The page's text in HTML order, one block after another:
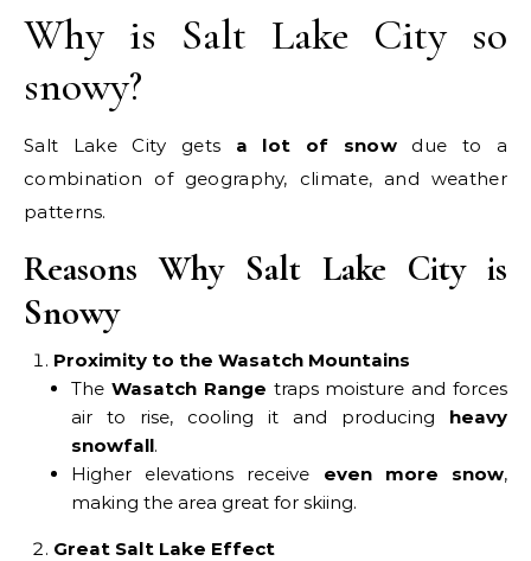
Why is Salt Lake City so
snowy?
Salt Lake City gets a lot of snowdue to a
combination of geography, climate, and weather
patterns.
Reasons Why Salt Lake City is
Snowy
Proximity to the Wasatch Mountains
The Wasatch Range traps moisture and forces
air to rise, cooling it and producing heavy
snowfall.
Higher elevations receive even more snow,
making the area great for skiing.
Great Salt Lake Effect